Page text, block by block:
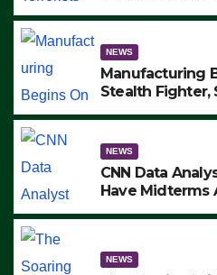
ARRESTS (VIDEO)
NEWS
Manufacturing
Stealth Fighter,
NEWS
CNN Data
Have Midterms
NEWS